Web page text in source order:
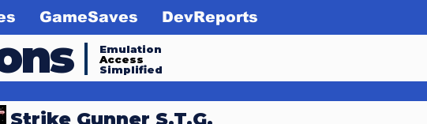
Emulation
Access
Simplified
GameSaves DevReports
Strike Gunner S.T.G.